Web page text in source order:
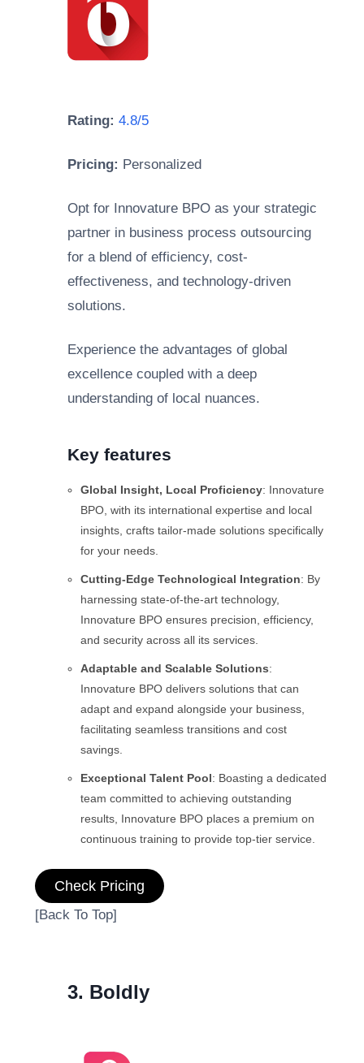
Rating: 4.8/5
Pricing: Personalized
Opt for Innovature BPO as your strategic
partner in business process outsourcing
for a blend of efficiency, cost-
effectiveness, and technology-driven
solutions.
Experience the advantages of global
excellence coupled with a deep
understanding of local nuances.
Key features
Global Insight, Local Proficiency: Innovature
BPO, with its international expertise and local
insights, crafts tailor-made solutions specifically
for your needs.
Cutting-Edge Technological Integration: By
harnessing state-of-the-art technology,
Innovature BPO ensures precision, efficiency,
and security across all its services.
Adaptable and Scalable Solutions:
Innovature BPO delivers solutions that can
adapt and expand alongside your business,
facilitating seamless transitions and cost
savings.
Exceptional Talent Pool: Boasting a dedicated
team committed to achieving outstanding
results, Innovature BPO places a premium on
continuous training to provide top-tier service.
Check Pricing
[Back To Top]
3. Boldly